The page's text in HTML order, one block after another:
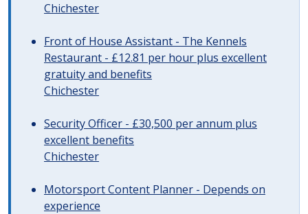
Chichester
Front of House Assistant - The Kennels
Restaurant - £12.81 per hour plus excellent
gratuity and benefits
Chichester
Security Officer - £30,500 per annum plus
excellent benefits
Chichester
Motorsport Content Planner - Depends on
experience